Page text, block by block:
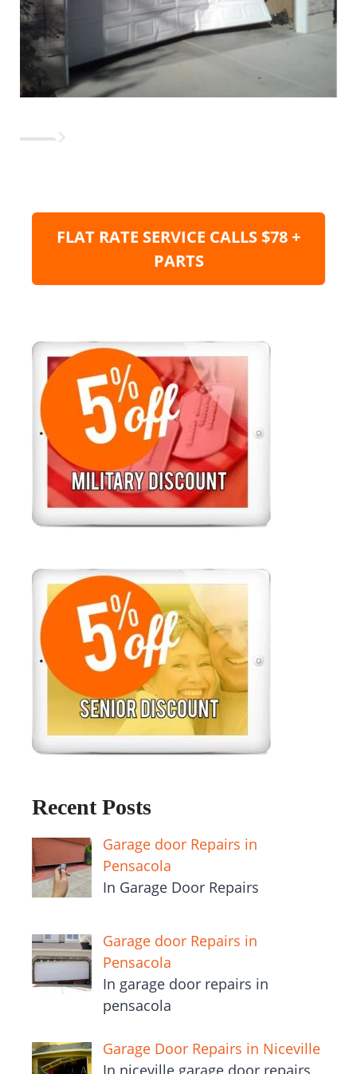
FLAT RATE SERVICE CALLS $78 +
PARTS
Recent Posts
Garage door Repairs in
Pensacola
In Garage Door Repairs
Garage door Repairs in
Pensacola
In garage door repairs in
pensacola
Garage Door Repairs in Niceville
In niceville garage door repairs